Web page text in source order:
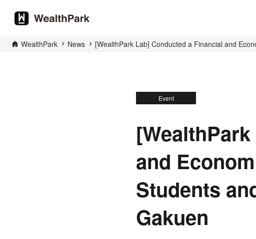
WealthPark News [WealthPark Lab] Conducted a Financial and
Event
and
Students
Gakuen